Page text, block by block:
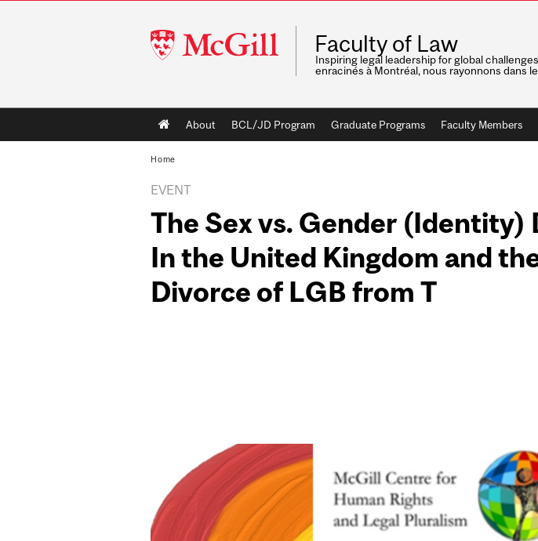
McGill
University
Faculty of Law
Inspiring legal leadership for global
enracinés à Montréal, nous rayonnons dans
Main
navigation
About BCL/JD Program Graduate Programs Faculty Members
Home
EVENT
The Sex vs. Gender (Identity)
In the United Kingdom and
Divorce of LGB from T